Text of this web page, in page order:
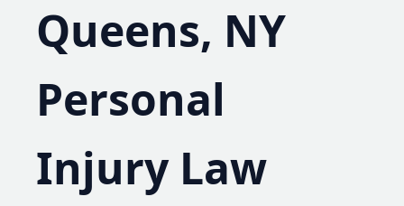
Queens, NY
Personal
Injury Law